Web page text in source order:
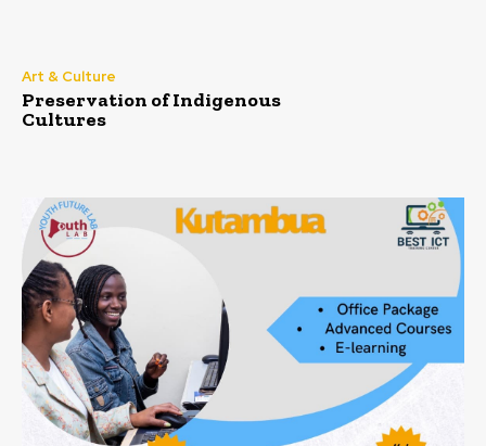
Art & Culture
Preservation of Indigenous
Cultures